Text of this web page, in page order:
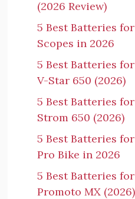
(2026 Review)
5 Best Batteries
Scopes in 2026
5 Best Batteries
V-Star 650 (2026)
5 Best Batteries
Strom 650 (2026)
5 Best Batteries
Pro Bike in 2026
5 Best Batteries
Promoto MX (2026)